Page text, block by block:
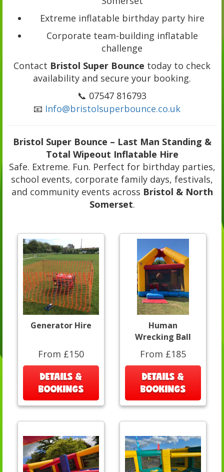
Extreme inflatable birthday party hire
Corporate team-building inflatable
challenge
Contact Bristol Super Bounce today to check
availability and secure your booking.
📞 07547 816793
📧 Info@bristolsuperbounce.co.uk
Bristol Super Bounce – Last Man Standing &
Total Wipeout Inflatable Hire
Safe. Extreme. Fun. Perfect for birthday parties,
school events, corporate family days, festivals,
and community events across Bristol & North
Somerset.
Generator Hire
From £150
DETAILS &
BOOKINGS
Human
Wrecking Ball
From £185
DETAILS &
BOOKINGS